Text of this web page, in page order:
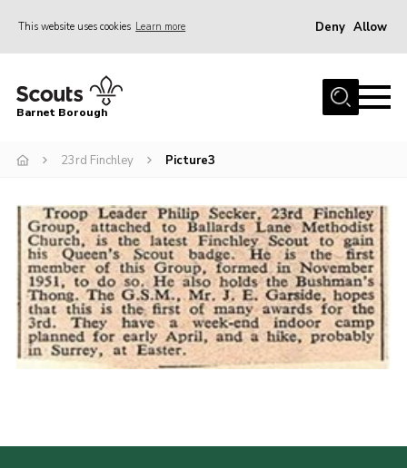
This website uses cookies Learn more Deny Allow
Home
Info for parents
Events
International
District venues
Gallery
Contact
Barnet Borough
23rd Finchley Picture3